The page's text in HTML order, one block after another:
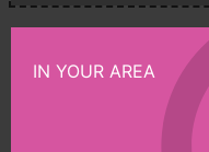
IN YOUR AREA